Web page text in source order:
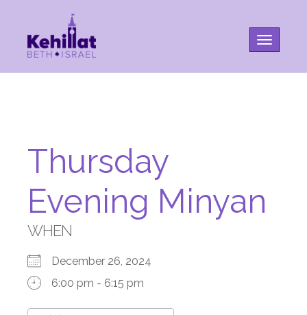
Toggle
Thursday
Evening Minyan
WHEN
December 26, 2024
6:00 pm - 6:15 pm